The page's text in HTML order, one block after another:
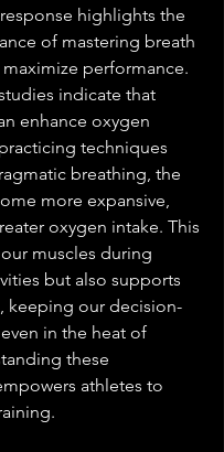
highlights the
of mastering breath
performance.
indicate that
enhance oxygen
techniques
breathing, the
more expansive,
oxygen intake. This
muscles during
but also supports
keeping our decision-
in the heat of
these
athletes to